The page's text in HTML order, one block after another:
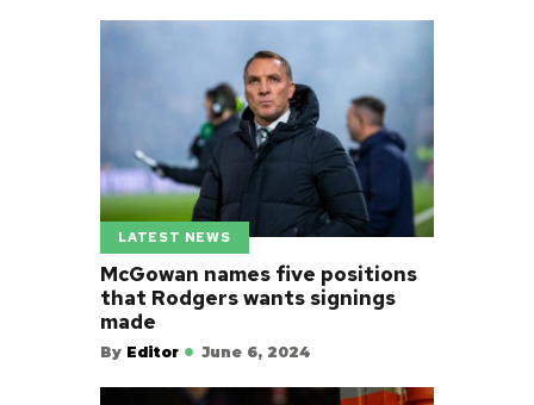
LATEST NEWS
McGowan names five positions
that Rodgers wants signings
made
By Editor June 6, 2024